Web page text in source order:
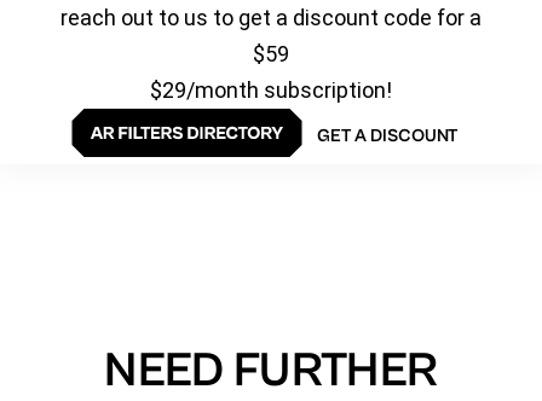
reach out to us to get a discount code for a
$59
$29/month subscription!
GET A DISCOUNT
NEED FURTHER